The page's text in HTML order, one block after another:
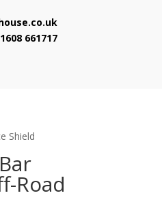
661717
Shield
Road